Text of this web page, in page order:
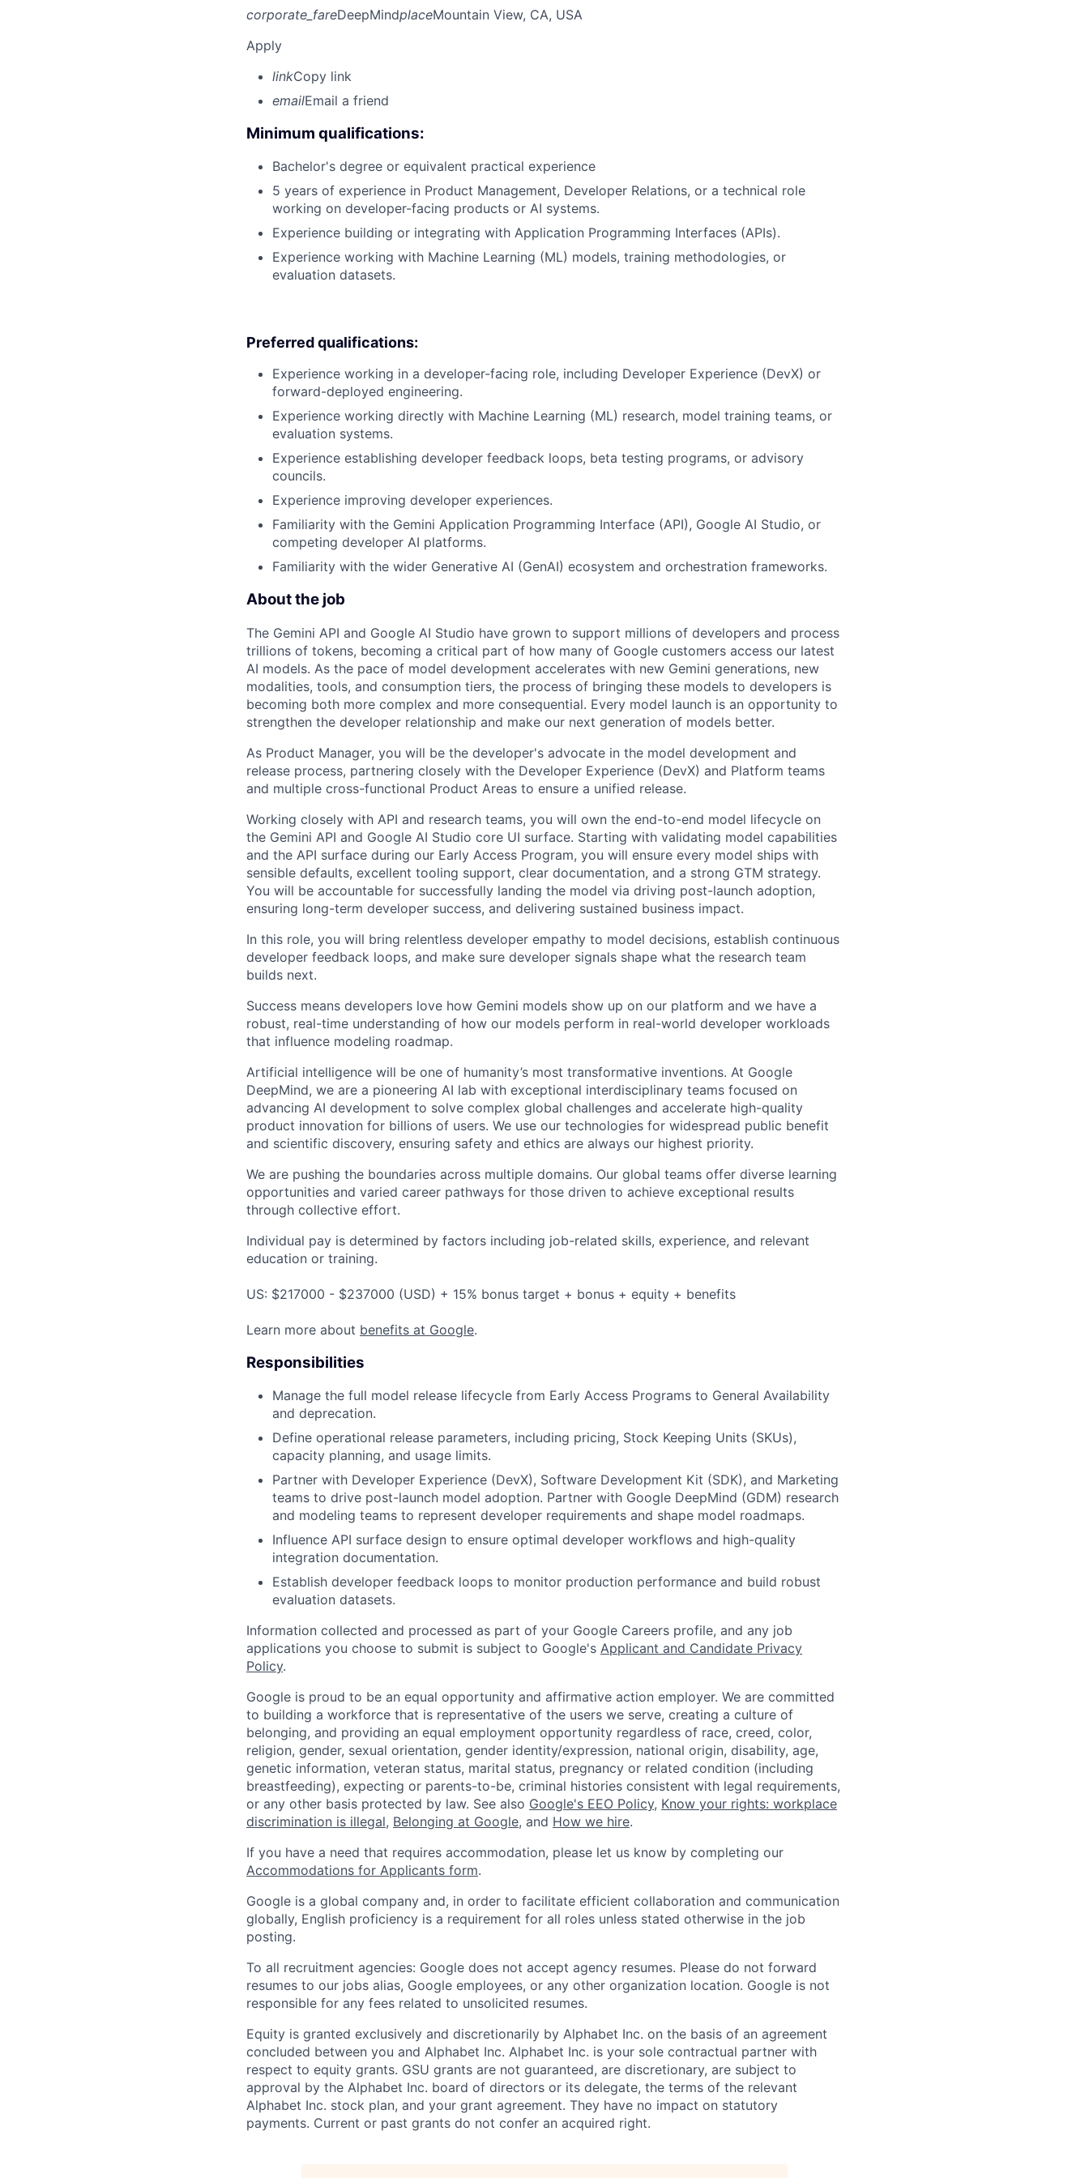
corporate_fareDeepMindplaceMountain View, CA, USA
Apply
linkCopy link
emailEmail a friend
Minimum qualifications:
Bachelor's degree or equivalent practical experience
5 years of experience in Product Management, Developer Relations, or a technical role
working on developer-facing products or AI systems.
Experience building or integrating with Application Programming Interfaces (APIs).
Experience working with Machine Learning (ML) models, training methodologies, or
evaluation datasets.
Preferred qualifications:
Experience working in a developer-facing role, including Developer Experience (DevX) or
forward-deployed engineering.
Experience working directly with Machine Learning (ML) research, model training teams, or
evaluation systems.
Experience establishing developer feedback loops, beta testing programs, or advisory
councils.
Experience improving developer experiences.
Familiarity with the Gemini Application Programming Interface (API), Google AI Studio, or
competing developer AI platforms.
Familiarity with the wider Generative AI (GenAI) ecosystem and orchestration frameworks.
About the job
The Gemini API and Google AI Studio have grown to support millions of developers and process
trillions of tokens, becoming a critical part of how many of Google customers access our latest
AI models. As the pace of model development accelerates with new Gemini generations, new
modalities, tools, and consumption tiers, the process of bringing these models to developers is
becoming both more complex and more consequential. Every model launch is an opportunity to
strengthen the developer relationship and make our next generation of models better.
As Product Manager, you will be the developer's advocate in the model development and
release process, partnering closely with the Developer Experience (DevX) and Platform teams
and multiple cross-functional Product Areas to ensure a unified release.
Working closely with API and research teams, you will own the end-to-end model lifecycle on
the Gemini API and Google AI Studio core UI surface. Starting with validating model capabilities
and the API surface during our Early Access Program, you will ensure every model ships with
sensible defaults, excellent tooling support, clear documentation, and a strong GTM strategy.
You will be accountable for successfully landing the model via driving post-launch adoption,
ensuring long-term developer success, and delivering sustained business impact.
In this role, you will bring relentless developer empathy to model decisions, establish continuous
developer feedback loops, and make sure developer signals shape what the research team
builds next.
Success means developers love how Gemini models show up on our platform and we have a
robust, real-time understanding of how our models perform in real-world developer workloads
that influence modeling roadmap.
Artificial intelligence will be one of humanity’s most transformative inventions. At Google
DeepMind, we are a pioneering AI lab with exceptional interdisciplinary teams focused on
advancing AI development to solve complex global challenges and accelerate high-quality
product innovation for billions of users. We use our technologies for widespread public benefit
and scientific discovery, ensuring safety and ethics are always our highest priority.
We are pushing the boundaries across multiple domains. Our global teams offer diverse learning
opportunities and varied career pathways for those driven to achieve exceptional results
through collective effort.
Individual pay is determined by factors including job-related skills, experience, and relevant
education or training.
US: $217000 - $237000 (USD) + 15% bonus target + bonus + equity + benefits
Learn more about benefits at Google.
Responsibilities
Manage the full model release lifecycle from Early Access Programs to General Availability
and deprecation.
Define operational release parameters, including pricing, Stock Keeping Units (SKUs),
capacity planning, and usage limits.
Partner with Developer Experience (DevX), Software Development Kit (SDK), and Marketing
teams to drive post-launch model adoption. Partner with Google DeepMind (GDM) research
and modeling teams to represent developer requirements and shape model roadmaps.
Influence API surface design to ensure optimal developer workflows and high-quality
integration documentation.
Establish developer feedback loops to monitor production performance and build robust
evaluation datasets.
Information collected and processed as part of your Google Careers profile, and any job
applications you choose to submit is subject to Google's Applicant and Candidate Privacy
Policy.
Google is proud to be an equal opportunity and affirmative action employer. We are committed
to building a workforce that is representative of the users we serve, creating a culture of
belonging, and providing an equal employment opportunity regardless of race, creed, color,
religion, gender, sexual orientation, gender identity/expression, national origin, disability, age,
genetic information, veteran status, marital status, pregnancy or related condition (including
breastfeeding), expecting or parents-to-be, criminal histories consistent with legal requirements,
or any other basis protected by law. See also Google's EEO Policy, Know your rights: workplace
discrimination is illegal, Belonging at Google, and How we hire.
If you have a need that requires accommodation, please let us know by completing our
Accommodations for Applicants form.
Google is a global company and, in order to facilitate efficient collaboration and communication
globally, English proficiency is a requirement for all roles unless stated otherwise in the job
posting.
To all recruitment agencies: Google does not accept agency resumes. Please do not forward
resumes to our jobs alias, Google employees, or any other organization location. Google is not
responsible for any fees related to unsolicited resumes.
Equity is granted exclusively and discretionarily by Alphabet Inc. on the basis of an agreement
concluded between you and Alphabet Inc. Alphabet Inc. is your sole contractual partner with
respect to equity grants. GSU grants are not guaranteed, are discretionary, are subject to
approval by the Alphabet Inc. board of directors or its delegate, the terms of the relevant
Alphabet Inc. stock plan, and your grant agreement. They have no impact on statutory
payments. Current or past grants do not confer an acquired right.